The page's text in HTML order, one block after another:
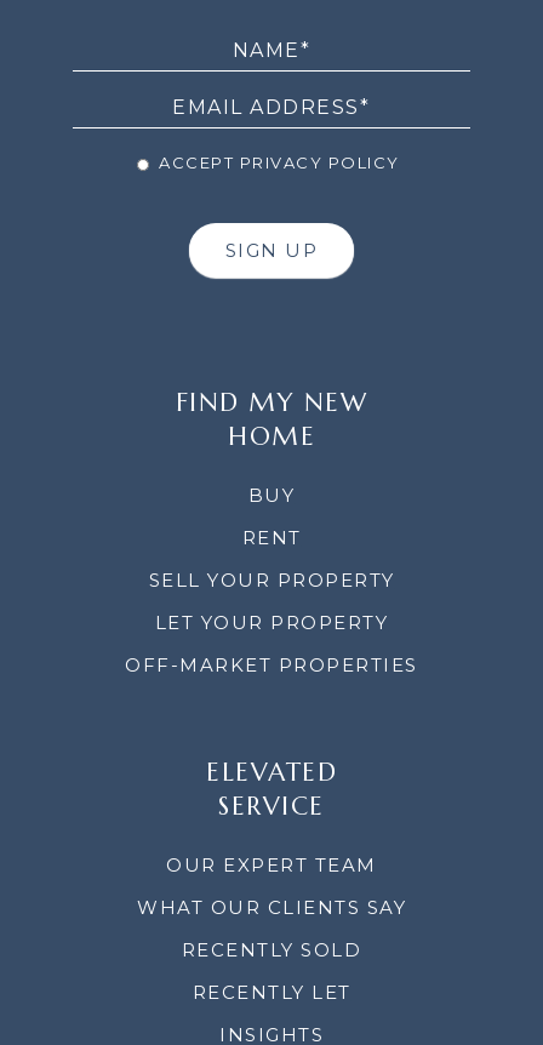
ACCEPT PRIVACY POLICY
SIGN UP
FIND MY NEW
HOME
BUY
RENT
SELL YOUR PROPERTY
LET YOUR PROPERTY
OFF-MARKET PROPERTIES
ELEVATED
SERVICE
OUR EXPERT TEAM
WHAT OUR CLIENTS SAY
RECENTLY SOLD
RECENTLY LET
INSIGHTS